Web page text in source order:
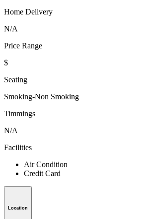
Home Delivery
N/A
Price Range
$
Seating
Smoking-Non Smoking
Timmings
N/A
Facilities
Air Condition
Credit Card
Location